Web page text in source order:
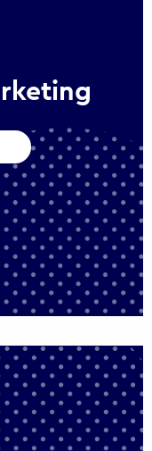
to attract
for economic